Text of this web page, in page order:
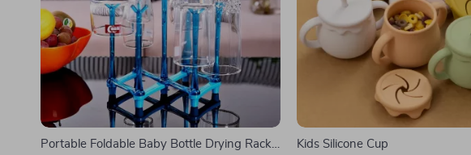
Portable Foldable Baby Bottle Drying Rack
Kids Silicone Cup